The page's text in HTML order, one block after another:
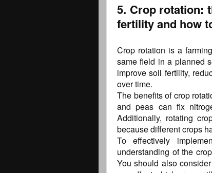
5. Crop rotation:
fertility and how
Crop rotation is a
same field in a planned
improve soil fertility,
over time.
The benefits of crop
and peas can fix
Additionally, rotating
because different crops
To effectively
understanding of the
You should also